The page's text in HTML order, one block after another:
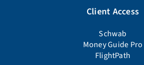
Client Access
Schwab
Money Guide Pro
FlightPath